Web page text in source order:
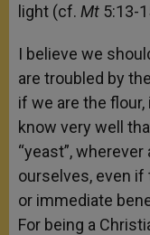
light (cf. Mt 5:13-
I believe we
are troubled by
if we are the
know very well
“yeast”,
ourselves, even if
or immediate
For being a